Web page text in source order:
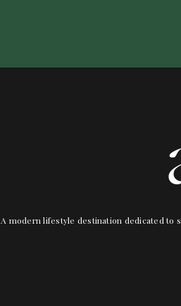
A modern lifestyle destination dedicated to